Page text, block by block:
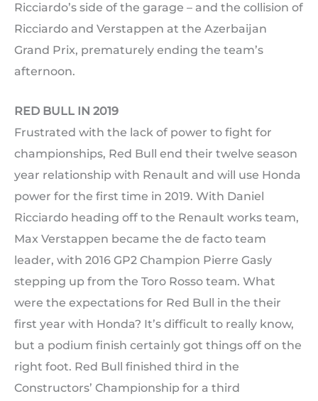
Ricciardo’s side of the garage – and the collision of
Ricciardo and Verstappen at the Azerbaijan
Grand Prix, prematurely ending the team’s
afternoon.
RED BULL IN 2019
Frustrated with the lack of power to fight for
championships, Red Bull end their twelve season
year relationship with Renault and will use Honda
power for the first time in 2019. With Daniel
Ricciardo heading off to the Renault works team,
Max Verstappen became the de facto team
leader, with 2016 GP2 Champion Pierre Gasly
stepping up from the Toro Rosso team. What
were the expectations for Red Bull in the their
first year with Honda? It’s difficult to really know,
but a podium finish certainly got things off on the
right foot. Red Bull finished third in the
Constructors’ Championship for a third